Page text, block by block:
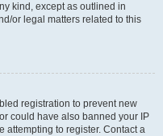
kind, except as outlined in
or legal matters related to this
registration to prevent new
could have also banned your IP
attempting to register. Contact a